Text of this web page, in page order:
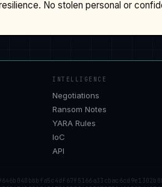
No stolen personal or
INTELLIGENCE
Negotiations
Ransom Notes
YARA Rules
IoC
API